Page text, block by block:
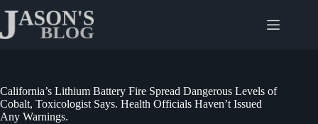
content
California’s Lithium Battery Fire Spread Dangerous Levels of
Cobalt, Toxicologist Says. Health Officials Haven’t Issued
Any Warnings.